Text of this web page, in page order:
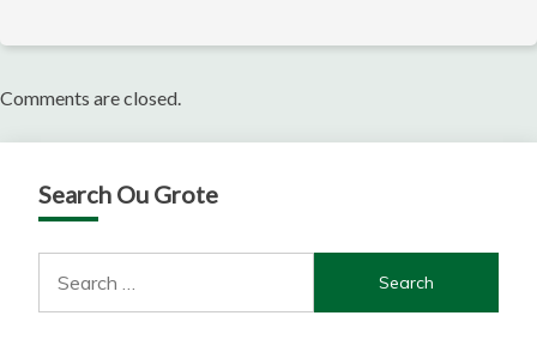
Comments are closed.
Search Ou Grote
for: